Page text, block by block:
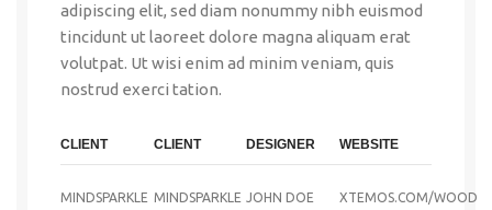
adipiscing elit, sed diam nonummy nibh euismod
tincidunt ut laoreet dolore magna aliquam erat
volutpat. Ut wisi enim ad minim veniam, quis
nostrud exerci tation.
CLIENT
MINDSPARKLE
CLIENT
MINDSPARKLE
DESIGNER
JOHN DOE
WEBSITE
XTEMOS.COM/WOOD